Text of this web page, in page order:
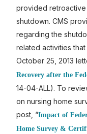
provided
shutdown. CMS
regarding the
related activities
October 25, 2013
Recovery after the
14-04-ALL). To
on nursing home
post, “Impact of
Home Survey &